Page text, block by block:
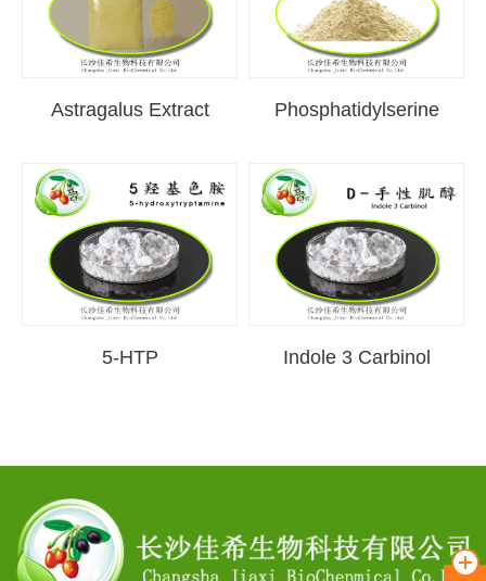
Astragalus Extract Phosphatidylserine
5-HTP Indole 3 Carbinol